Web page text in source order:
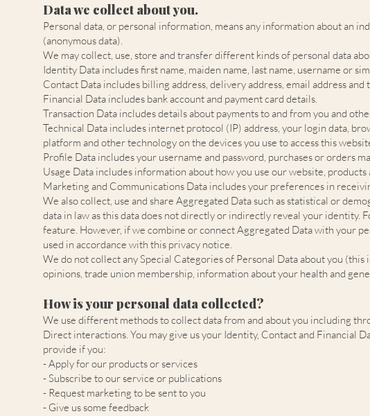
Data we collect about you.
Personal data, or personal information, means any information about an
(anonymous data).
We may collect, use, store and transfer different kinds of personal data
Identity Data includes first name, maiden name, last name, username or
Contact Data includes billing address, delivery address, email address and
Financial Data includes bank account and payment card details.
Transaction Data includes details about payments to and from you and
Technical Data includes internet protocol (IP) address, your login data,
platform and other technology on the devices you use to access this
Profile Data includes your username and password, purchases or orders
Usage Data includes information about how you use our website, products
Marketing and Communications Data includes your preferences in
We also collect, use and share Aggregated Data such as statistical or
data in law as this data does not directly or indirectly reveal your identity.
feature. However, if we combine or connect Aggregated Data with your
used in accordance with this privacy notice.
We do not collect any Special Categories of Personal Data about you
opinions, trade union membership, information about your health and
How is your personal data collected?
We use different methods to collect data from and about you including
Direct interactions. You may give us your Identity, Contact and Financial
provide if you:
- Apply for our products or services
- Subscribe to our service or publications
- Request marketing to be sent to you
- Give us some feedback